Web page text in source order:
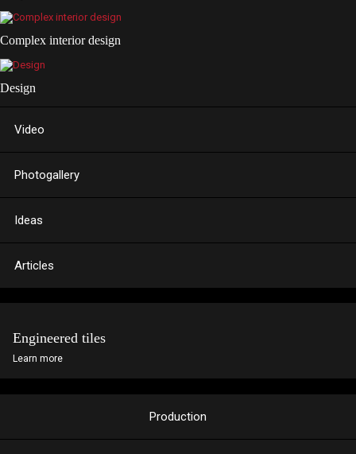
Complex interior design
Design
Video
Photogallery
Ideas
Articles
Engineered tiles
Learn more
Production